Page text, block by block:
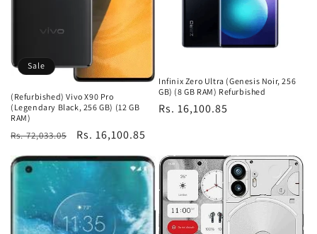
Sale
(Refurbished) Vivo X90 Pro
(Legendary Black, 256 GB) (12 GB
RAM)
Regular
Rs. 72,033.05
Sale
Rs. 16,100.85
Infinix Zero Ultra (Genesis Noir, 256
GB) (8 GB RAM) Refurbished
Regular
Rs. 16,100.85